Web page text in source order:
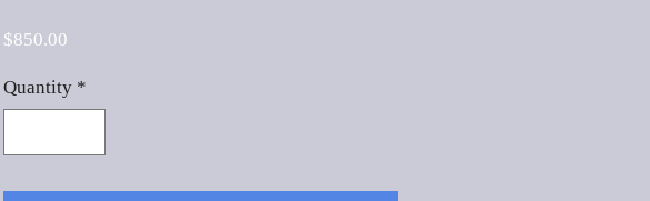
$850.00
Quantity *